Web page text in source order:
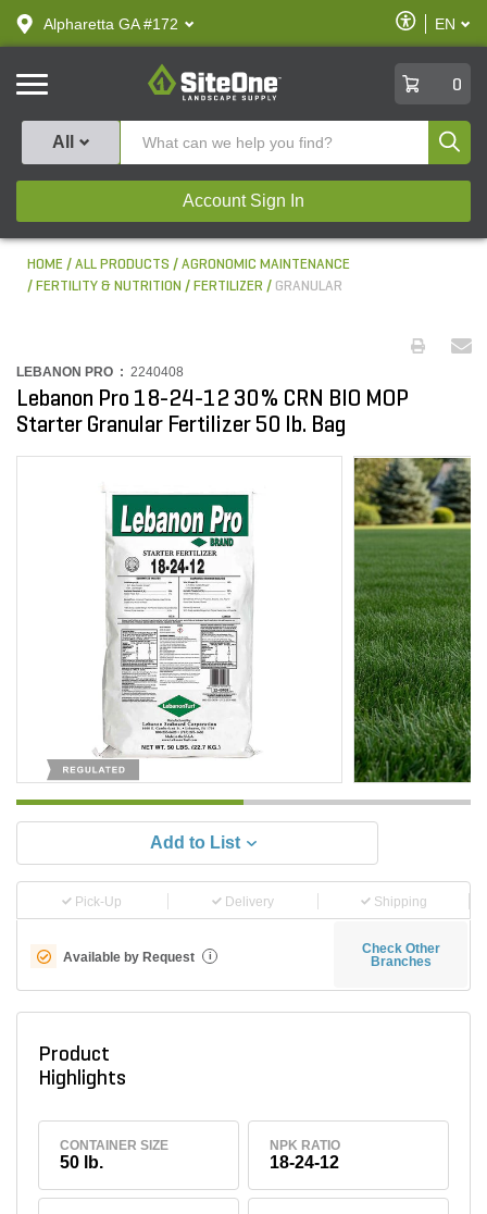
text.skipToContent
text.skipToNavigation
Alpharetta GA #172
Enable
Accessibility
EN
SiteOne
0
All
Account Sign In
HOME ALL PRODUCTS
AGRONOMIC MAINTENANCE
FERTILITY & NUTRITION
FERTILIZER GRANULAR
LEBANON PRO : 2240408
Lebanon Pro 18-24-12 30% CRN BIO MOP
Starter Granular Fertilizer 50 lb. Bag
Add to List
Pick-Up Delivery Shipping
Available by Request i
Check Other
Branches
Product
Highlights
CONTAINER SIZE
50 lb.
NPK RATIO
18-24-12